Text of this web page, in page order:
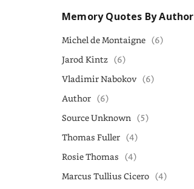
Memory Quotes By Author
Michel de Montaigne (6)
Jarod Kintz (6)
Vladimir Nabokov (6)
Author (6)
Source Unknown (5)
Thomas Fuller (4)
Rosie Thomas (4)
Marcus Tullius Cicero (4)